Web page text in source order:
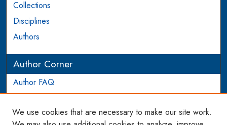
Collections
Disciplines
Authors
Author Corner
Author FAQ
Login to Author Account
We use cookies that are necessary to make our site work.